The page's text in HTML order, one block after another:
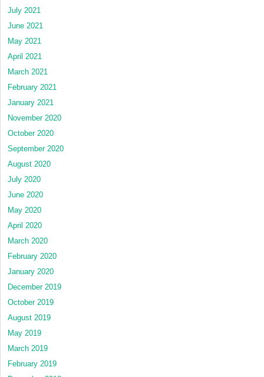
July 2021
June 2021
May 2021
April 2021
March 2021
February 2021
January 2021
November 2020
October 2020
September 2020
August 2020
July 2020
June 2020
May 2020
April 2020
March 2020
February 2020
January 2020
December 2019
October 2019
August 2019
May 2019
March 2019
February 2019